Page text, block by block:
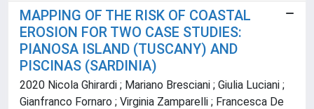
MAPPING OF THE RISK OF COASTAL
EROSION FOR TWO CASE STUDIES:
PIANOSA ISLAND (TUSCANY) AND
PISCINAS (SARDINIA)
2020 Nicola Ghirardi ; Mariano Bresciani ; Giulia Luciani ;
Gianfranco Fornaro ; Virginia Zamparelli ; Francesca De